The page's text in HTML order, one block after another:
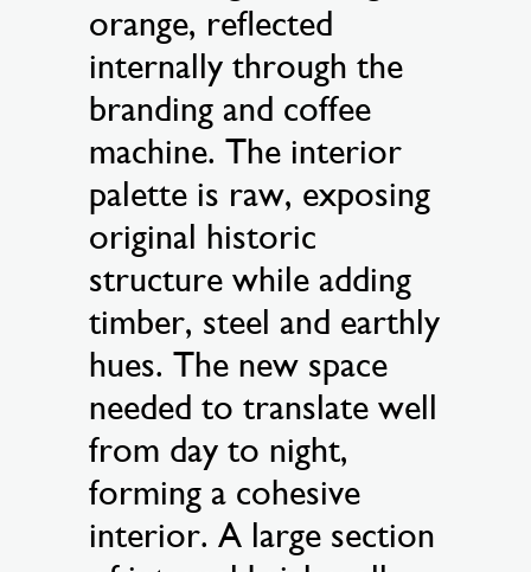
orange, reflected
internally through the
branding and coffee
machine. The interior
palette is raw, exposing
original historic
structure while adding
timber, steel and earthly
hues. The new space
needed to translate well
from day to night,
forming a cohesive
interior. A large section